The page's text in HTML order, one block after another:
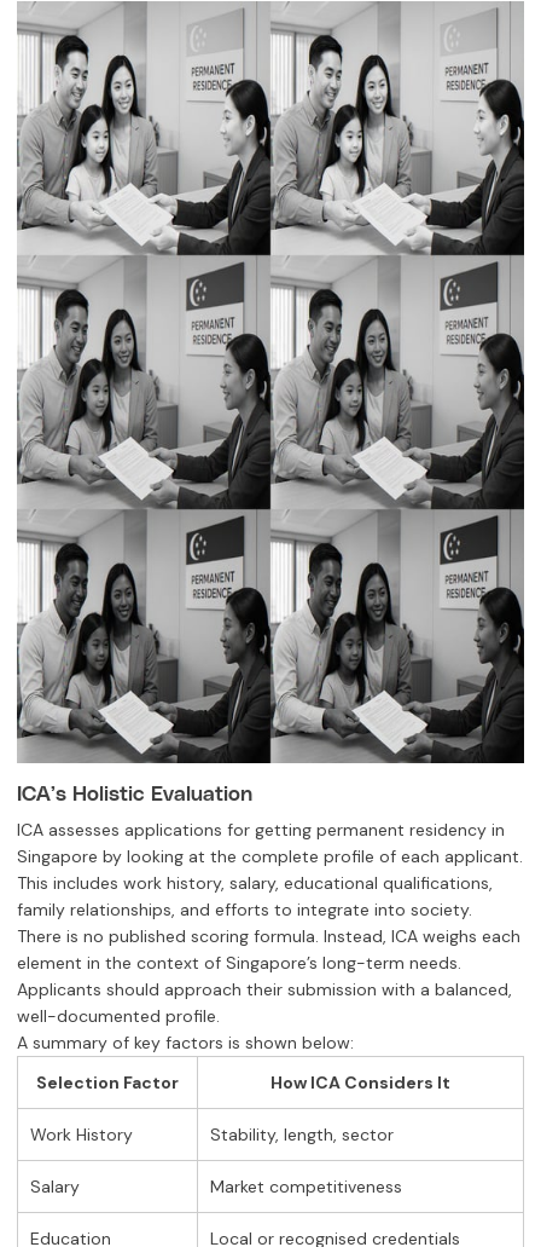
ICA’s Holistic Evaluation
ICA assesses applications for getting permanent residency in
Singapore by looking at the complete profile of each applicant.
This includes work history, salary, educational qualifications,
family relationships, and efforts to integrate into society.
There is no published scoring formula. Instead, ICA weighs each
element in the context of Singapore’s long-term needs.
Applicants should approach their submission with a balanced,
well-documented profile.
A summary of key factors is shown below:
Selection Factor
How ICA Considers It
Work History Stability, length, sector
Salary Market competitiveness
Education Local or recognised credentials